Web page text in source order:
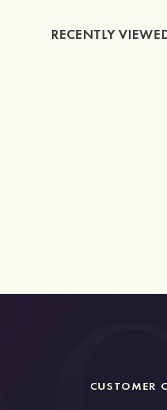
RECENTLY
CUSTOMER